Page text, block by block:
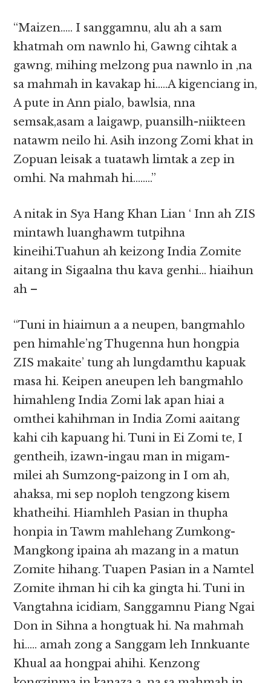
“Maizen….. I sanggamnu, alu ah a sam
khatmah om nawnlo hi, Gawng cihtak a
gawng, mihing melzong pua nawnlo in ,na
sa mahmah in kavakap hi…..A kigenciang in,
A pute in Ann pialo, bawlsia, nna
semsak,asam a laigawp, puansilh-niikteen
natawm neilo hi. Asih inzong Zomi khat in
Zopuan leisak a tuatawh limtak a zep in
omhi. Na mahmah hi……..”
A nitak in Sya Hang Khan Lian ‘ Inn ah ZIS
mintawh luanghawm tutpihna
kineihi.Tuahun ah keizong India Zomite
aitang in Sigaalna thu kava genhi… hiaihun
ah –
“Tuni in hiaimun a a neupen, bangmahlo
pen himahle’ng Thugenna hun hongpia
ZIS makaite’ tung ah lungdamthu kapuak
masa hi. Keipen aneupen leh bangmahlo
himahleng India Zomi lak apan hiai a
omthei kahihman in India Zomi aaitang
kahi cih kapuang hi. Tuni in Ei Zomi te, I
gentheih, izawn-ingau man in migam-
milei ah Sumzong-paizong in I om ah,
ahaksa, mi sep noploh tengzong kisem
khatheihi. Hiamhleh Pasian in thupha
honpia in Tawm mahlehang Zumkong-
Mangkong ipaina ah mazang in a matun
Zomite hihang. Tuapen Pasian in a Namtel
Zomite ihman hi cih ka gingta hi. Tuni in
Vangtahna icidiam, Sanggamnu Piang Ngai
Don in Sihna a hongtuak hi. Na mahmah
hi….. amah zong a Sanggam leh Innkuante
Khual aa hongpai ahihi. Kenzong